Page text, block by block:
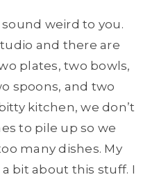
weird to you.
and there are
plates, two bowls,
spoons, and two
kitchen, we don’t
to pile up so we
many dishes. My
bit about this stuff. I